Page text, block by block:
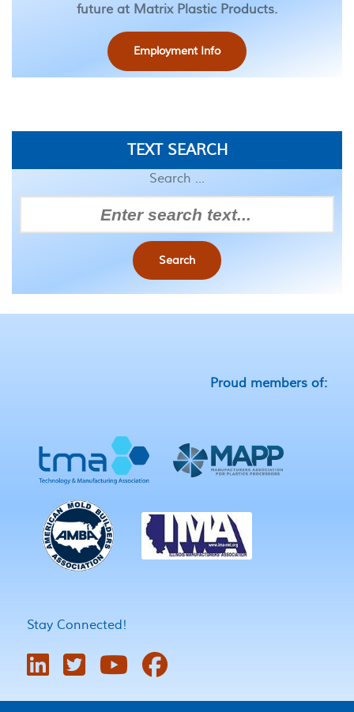
future at Matrix Plastic Products.
Employment Info
TEXT SEARCH
Search ...
Search
Proud members of:
Stay Connected!